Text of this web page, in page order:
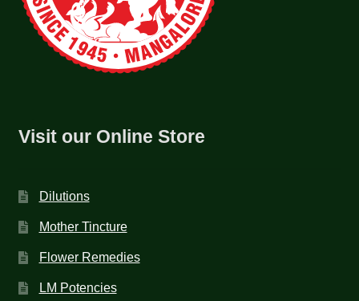
Visit our Online Store
Dilutions
Mother Tincture
Flower Remedies
LM Potencies